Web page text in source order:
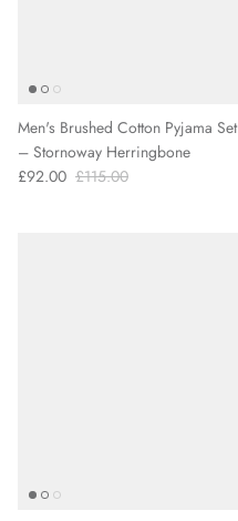
Men's Brushed Cotton Pyjama Set
– Stornoway Herringbone
£92.00 £115.00